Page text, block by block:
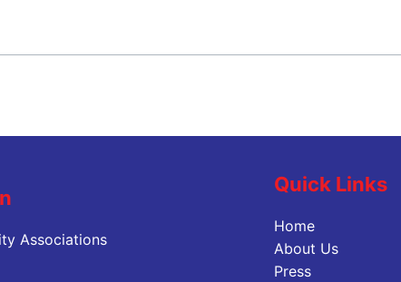
Associations
Quick Links
Home
About Us
Press